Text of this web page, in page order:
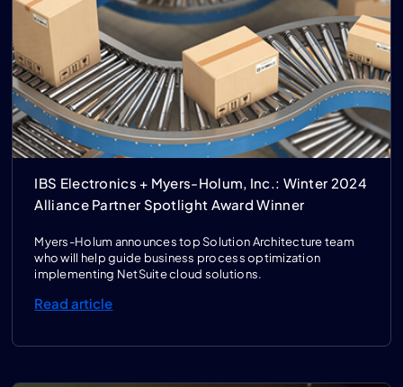
IBS Electronics + Myers-Holum, Inc.: Winter 2024
Alliance Partner Spotlight Award Winner
Myers-Holum announces top Solution Architecture team
who will help guide business process optimization
implementing NetSuite cloud solutions.
Read article